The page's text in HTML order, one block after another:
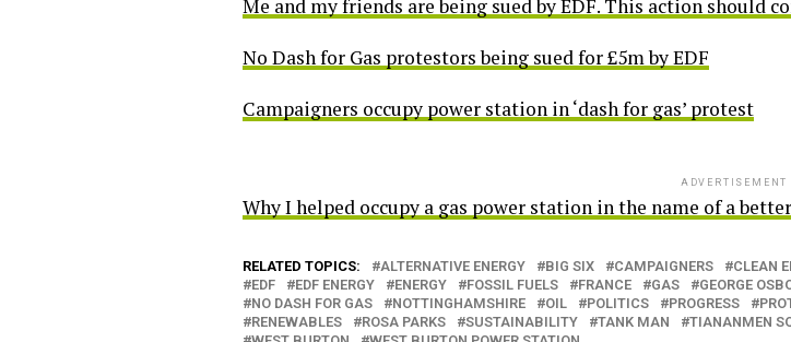
Me and my friends are being sued by EDF. This action should
No Dash for Gas protestors being sued for £5m by EDF
Campaigners occupy power station in ‘dash for gas’ protest
ADVERTISEMENT
Why I helped occupy a gas power station in the name of a
RELATED TOPICS: ALTERNATIVE ENERGY BIG SIX CAMPAIGNERS CLEAN
EDF
EDF ENERGY ENERGY FOSSIL FUELS FRANCE GAS GEORGE
NO DASH FOR GAS
NOTTINGHAMSHIRE OIL POLITICS PROGRESS
RENEWABLES
ROSA PARKS SUSTAINABILITY TANK MAN TIANANMEN